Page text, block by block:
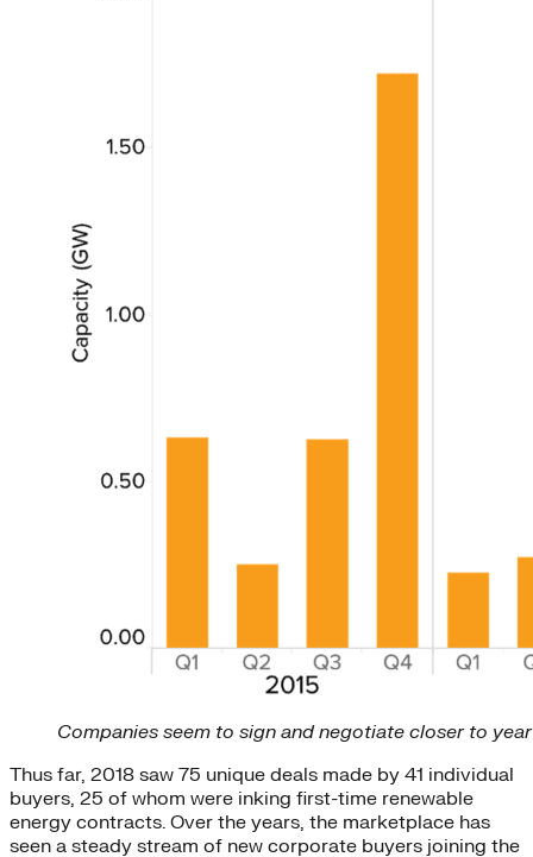
Companies seem to sign and negotiate closer to
Thus far, 2018 saw 75 unique deals made by 41 individual
buyers, 25 of whom were inking first-time renewable
energy contracts. Over the years, the marketplace has
seen a steady stream of new corporate buyers joining the